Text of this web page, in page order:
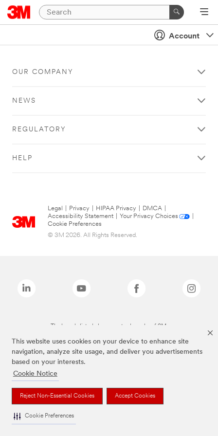
This website uses cookies on your device to enhance site
navigation, analyze site usage, and deliver you advertisements
based on your interests.
Cookie Notice
Reject Non-Essential Cookies Accept Cookies
Cookie Preferences
Account
OUR COMPANY
NEWS
REGULATORY
HELP
Legal Privacy HIPAA Privacy DMCA
Accessibility Statement
Your Privacy Choices
Cookie Preferences
© 3M 2026. All Rights Reserved.
The brands listed above are trademarks of 3M.